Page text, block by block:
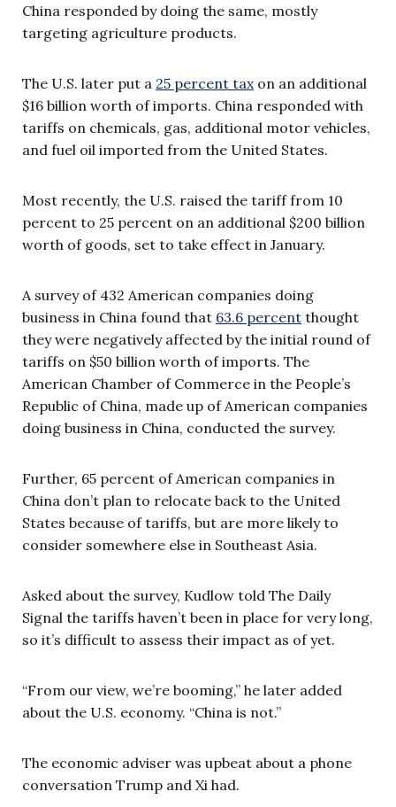
China responded by doing the same, mostly
targeting agriculture products.
The U.S. later put a 25 percent tax on an additional
$16 billion worth of imports. China responded with
tariffs on chemicals, gas, additional motor vehicles,
and fuel oil imported from the United States.
Most recently, the U.S. raised the tariff from 10
percent to 25 percent on an additional $200 billion
worth of goods, set to take effect in January.
A survey of 432 American companies doing
business in China found that 63.6 percent thought
they were negatively affected by the initial round of
tariffs on $50 billion worth of imports. The
American Chamber of Commerce in the People’s
Republic of China, made up of American companies
doing business in China, conducted the survey.
Further, 65 percent of American companies in
China don’t plan to relocate back to the United
States because of tariffs, but are more likely to
consider somewhere else in Southeast Asia.
Asked about the survey, Kudlow told The Daily
Signal the tariffs haven’t been in place for very long,
so it’s difficult to assess their impact as of yet.
“From our view, we’re booming,” he later added
about the U.S. economy. “China is not.”
The economic adviser was upbeat about a phone
conversation Trump and Xi had.